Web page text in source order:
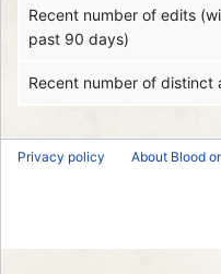
Recent number of edits
past 90 days)
Recent number of distinct
Privacy policy About Blood